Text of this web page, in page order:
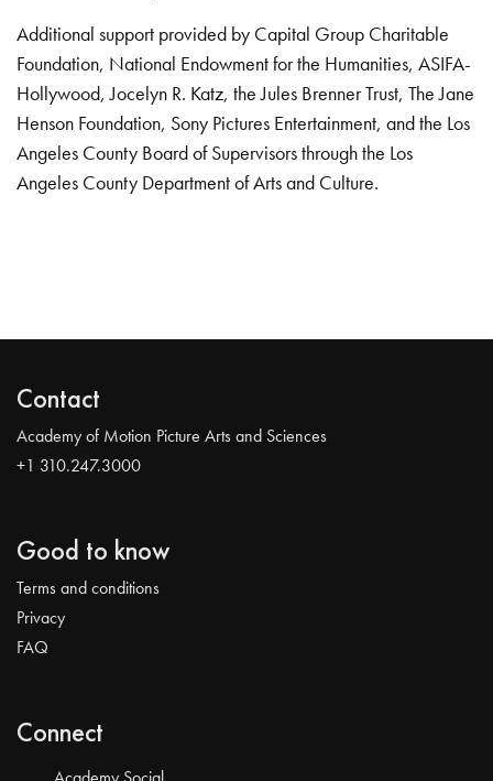
Additional support provided by Capital Group Charitable
Foundation, National Endowment for the Humanities, ASIFA-
Hollywood, Jocelyn R. Katz, the Jules Brenner Trust, The Jane
Henson Foundation, Sony Pictures Entertainment, and the Los
Angeles County Board of Supervisors through the Los
Angeles County Department of Arts and Culture.
Contact
Academy of Motion Picture Arts and Sciences
+1 310.247.3000
Good to know
Terms and conditions
Privacy
FAQ
Connect